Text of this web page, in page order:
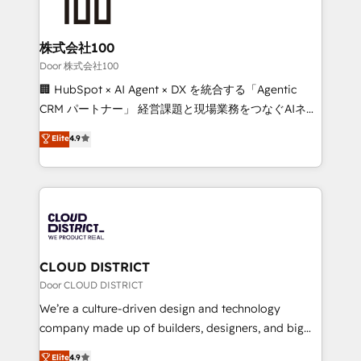
end solutions that integrate CRM, AI automation,
inbound and loop marketing, content, and digital
creativity. Our multicultural team works in Spanish,
Portuguese, and English to design scalable strategies
that drive measurable growth. 🌎 Highlights: • 10+
Platform Migration Excellence. • Top 3 Partner of the
Year LATAM 2022, 2023, 2024, 2025. • Partner of the
business with HubSpot? Let Cebra’s experts help
you grow faster, smarter, and with impact.
株式会社100
Door 株式会社100
🏢 HubSpot × AI Agent × DX を統合する「Agentic
CRM パートナー」 経営課題と現場業務をつなぐAIネイ
ティブ・エージェンシーとして、HubSpot Eliteの実装
力で顧客フロント業務を再設計します。 💡 100inc は何
をする会社か？ HubSpotを共通基盤に、AIエージェン
トを組み込んだ顧客フロント業務（マーケティング・営
ィブ・エージェンシーです。事業部・グループ会社・部
門が分立する組織で、データと業務プロセスのサイロ化
を、CRMを軸とした全社共通基盤に再構築します。意
思決定者・PMO・現場担当者に並走します。 1️⃣
HubSpot導入・活用支援 顧客データの一元化から、
GTMの見える化・自動化まで。全Hub統合運用、デー
Elite4.9
CLOUD DISTRICT
Door CLOUD DISTRICT
We’re a culture-driven design and technology
company made up of builders, designers, and big
thinkers. We blend strategy, design, and
Elite4.9